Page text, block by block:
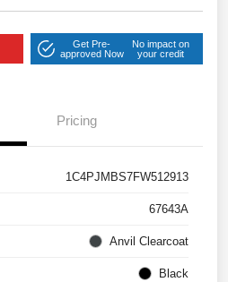
Get Pre-
approved Now
No impact on
your credit
Pricing
1C4PJMBS7FW512913
67643A
Anvil Clearcoat
Black